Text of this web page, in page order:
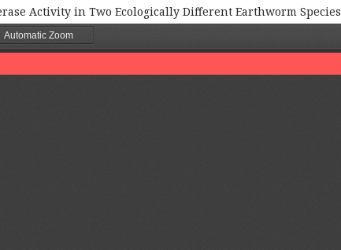
Activity in Two Ecologically Different Earthworm Species